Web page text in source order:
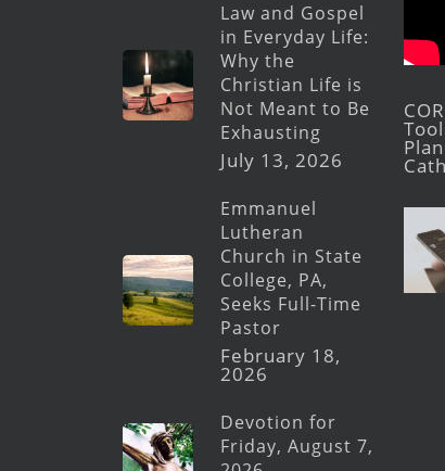
Law and Gospel
in Everyday Life:
Why the
Christian Life is
Not Meant to Be
Exhausting
July 13, 2026
Emmanuel
Lutheran
Church in State
College, PA,
Seeks Full-Time
Pastor
February 18,
2026
Devotion for
Friday, August 7,